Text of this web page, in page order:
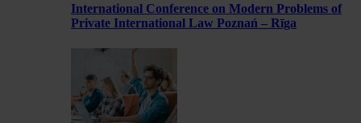
International Conference on Modern Problems of
Private International Law Poznań – Rīga